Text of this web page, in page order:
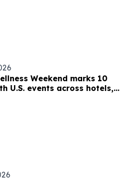
Weekend marks 10
U.S. events across hotels,
spas